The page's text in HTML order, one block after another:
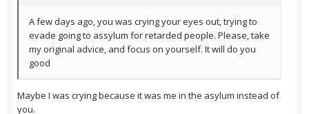
A few days ago, you was crying your eyes out, trying to
evade going to assylum for retarded people. Please, take
my original advice, and focus on yourself. It will do you
good
Maybe I was crying because it was me in the asylum instead of
you.